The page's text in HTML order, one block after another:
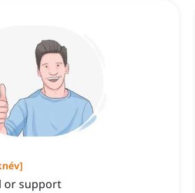
]
or support